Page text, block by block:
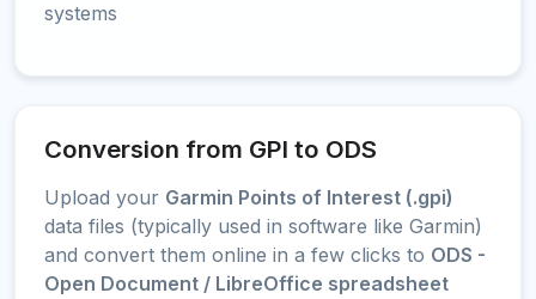
systems
Conversion from GPI to ODS
Upload your Garmin Points of Interest (.gpi)
data files (typically used in software like Garmin)
and convert them online in a few clicks to ODS -
Open Document / LibreOffice spreadsheet